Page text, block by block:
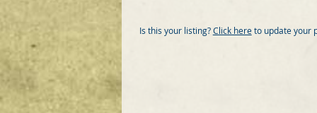
Is this your listing?Click hereto update your